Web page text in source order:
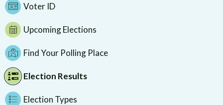
Voter ID
Upcoming Elections
Find Your Polling Place
Election Results
Election Types